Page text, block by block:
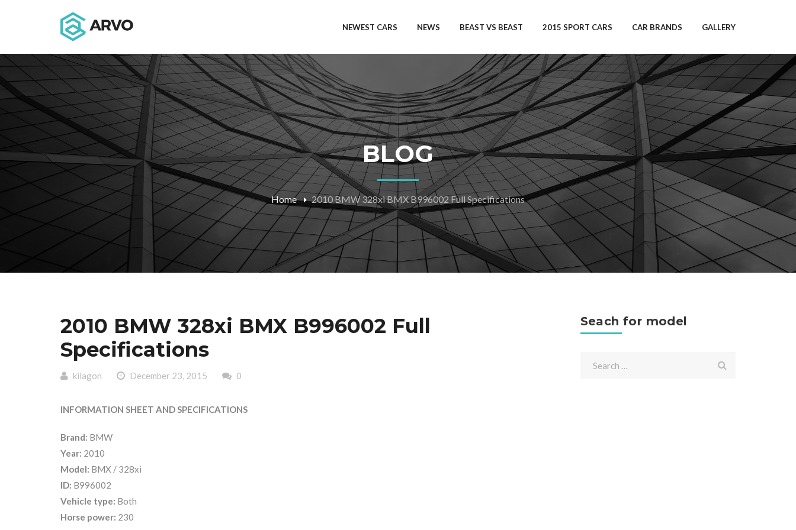
NEWEST CARS NEWS BEAST VS BEAST 2015 SPORT CARS CAR BRANDS GALLERY
BLOG
Home 2010 BMW 328xi BMX B996002 Full Specifications
2010 BMW 328xi BMX B996002 Full
Specifications
kilagon December 23, 2015 0
INFORMATION SHEET AND SPECIFICATIONS
Brand: BMW
Year: 2010
Model: BMX / 328xi
ID: B996002
Vehicle type: Both
Horse power: 230
Seach for model